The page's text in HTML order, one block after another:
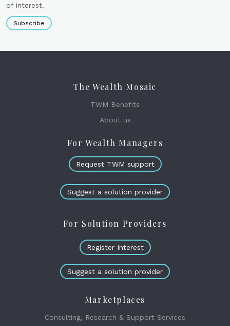
of interest.
Subscribe
The Wealth Mosaic
TWM Benefits
About us
For Wealth Managers
Request TWM support
Suggest a solution provider
For Solution Providers
Register Interest
Suggest a solution provider
Marketplaces
Consulting, Research & Support Services